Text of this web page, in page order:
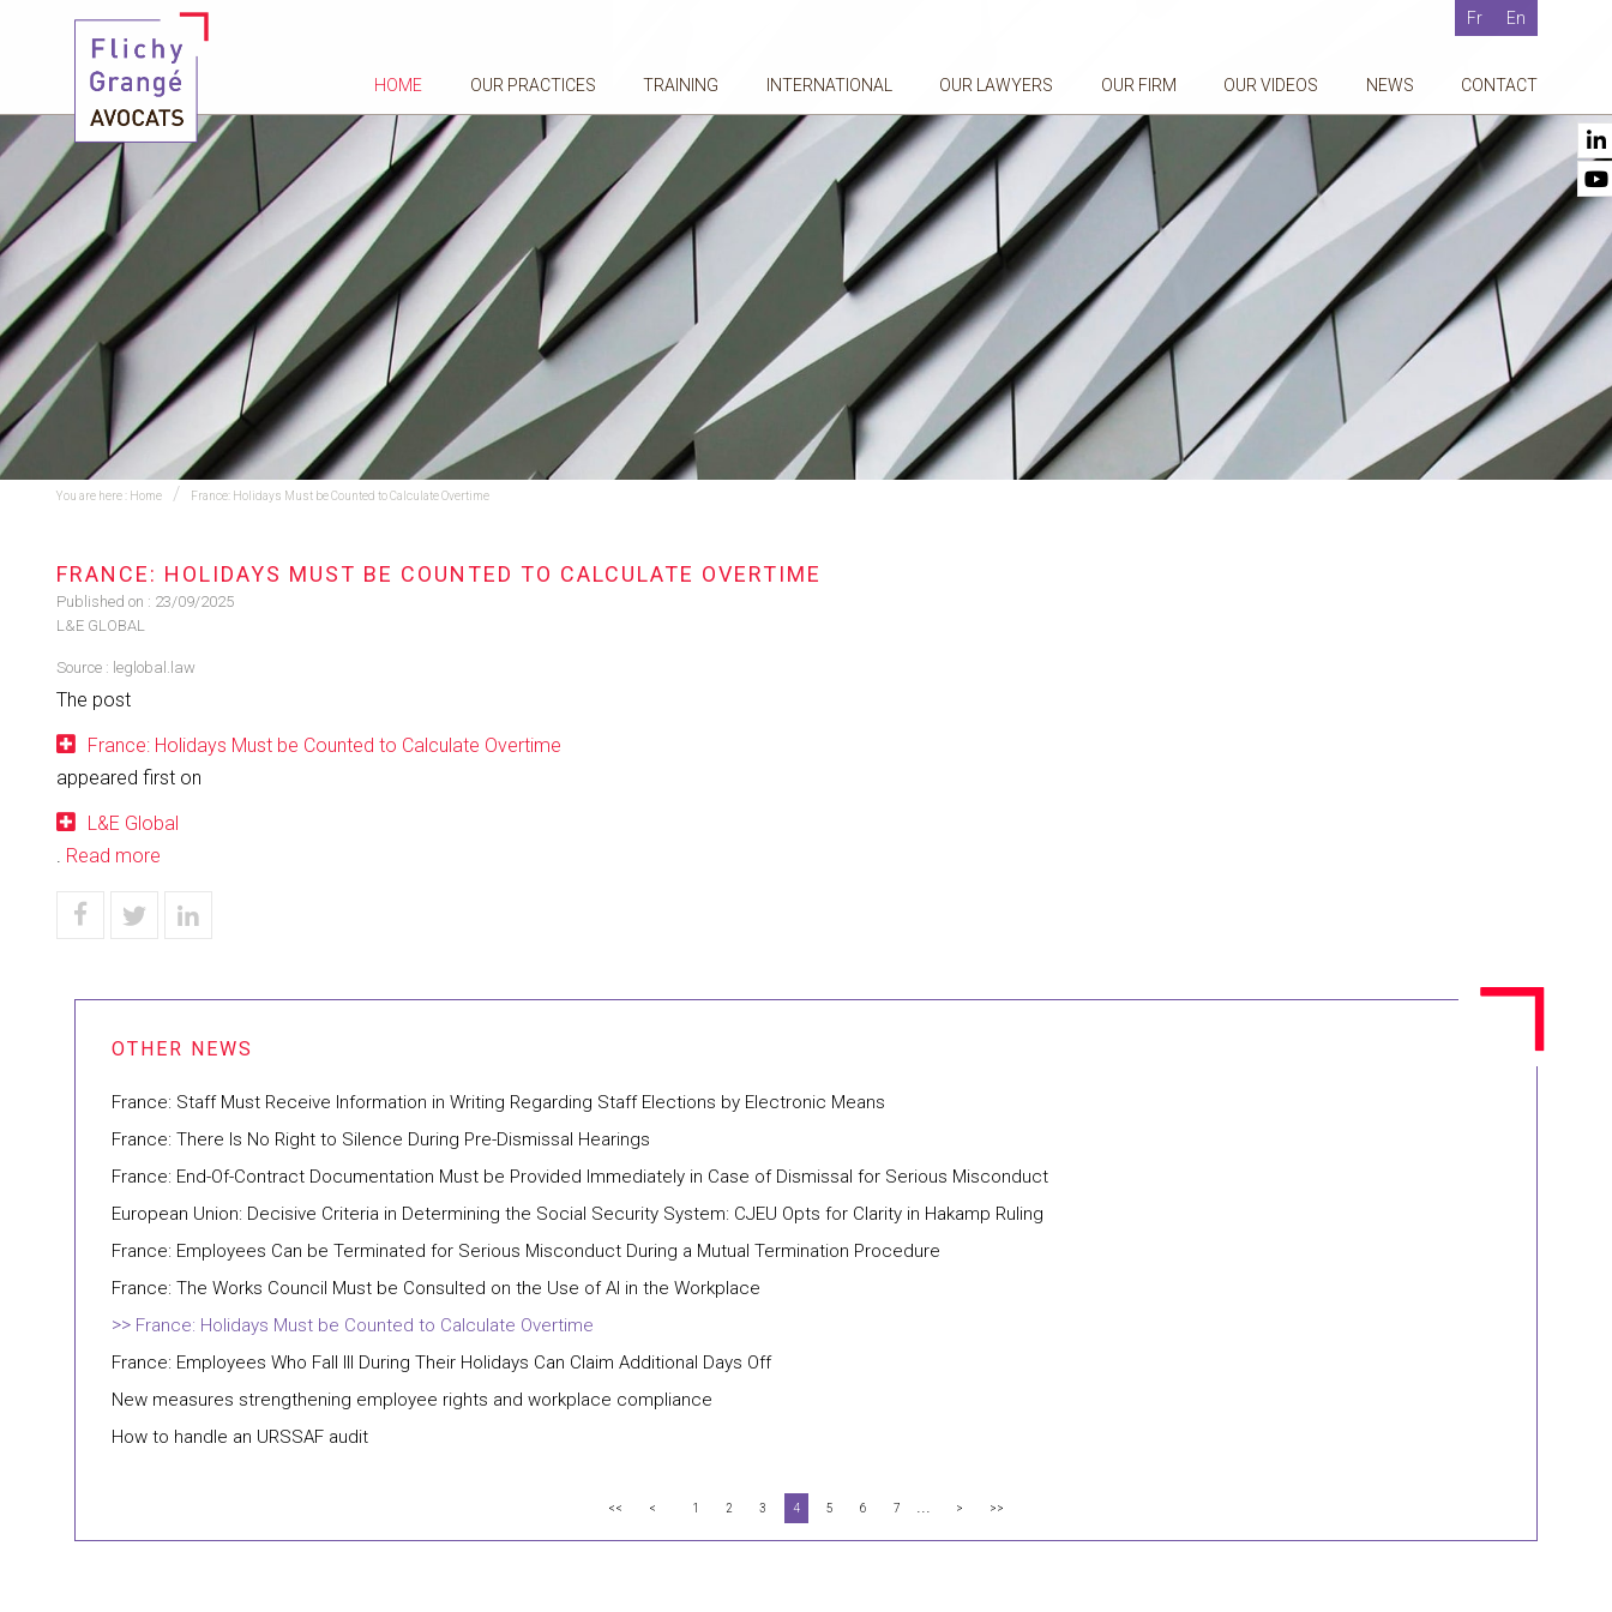
Fr En
HOME OUR PRACTICES TRAINING INTERNATIONAL OUR LAWYERS OUR FIRM OUR VIDEOS NEWS CONTACT
You are here : Home France: Holidays Must be Counted to Calculate Overtime
FRANCE: HOLIDAYS MUST BE COUNTED TO CALCULATE OVERTIME
Published on : 23/09/2025
L&E GLOBAL
Source : leglobal.law
The post
France: Holidays Must be Counted to Calculate Overtime
appeared first on
L&E Global
. Read more
France: Staff Must Receive Information in Writing Regarding Staff Elections by Electronic Means
France: There Is No Right to Silence During Pre-Dismissal Hearings
France: End-Of-Contract Documentation Must be Provided Immediately in Case of Dismissal for Serious Misconduct
European Union: Decisive Criteria in Determining the Social Security System: CJEU Opts for Clarity in Hakamp Ruling
France: Employees Can be Terminated for Serious Misconduct During a Mutual Termination Procedure
France: The Works Council Must be Consulted on the Use of AI in the Workplace
France: Holidays Must be Counted to Calculate Overtime
France: Employees Who Fall Ill During Their Holidays Can Claim Additional Days Off
New measures strengthening employee rights and workplace compliance
How to handle an URSSAF audit
<< < 1 2 3 4 5 6 7 ... > >>